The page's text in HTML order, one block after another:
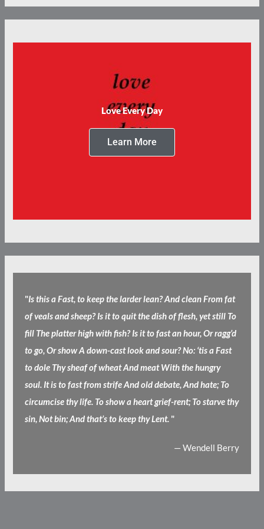
Love Every Day
Learn More
"Is this a Fast, to keep the larder lean? And clean From fat
of veals and sheep? Is it to quit the dish of flesh, yet still To
fill The platter high with fish? Is it to fast an hour, Or ragg’d
to go, Or show A down-cast look and sour? No: ‘tis a Fast
to dole Thy sheaf of wheat And meat With the hungry
soul. It is to fast from strife And old debate, And hate; To
circumcise thy life. To show a heart grief-rent; To starve thy
sin, Not bin; And that’s to keep thy Lent. "
— Wendell Berry